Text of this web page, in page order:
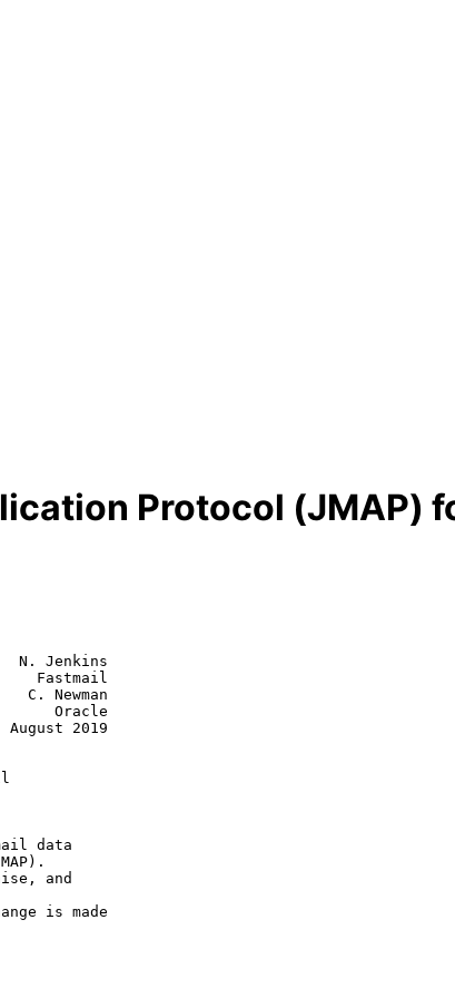
Protocol (JMAP)
Jenkins
Fastmail
C. Newman
Oracle
2019